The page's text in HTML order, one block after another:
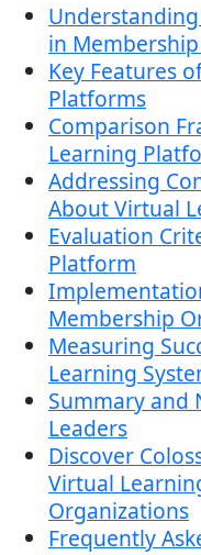
in
Key Features
Platforms
Comparison
Learning
Addressing
About Virtual
Evaluation
Platform
Membership
Measuring
Learning
Summary and
Leaders
Discover
Virtual
Organizations
Frequently